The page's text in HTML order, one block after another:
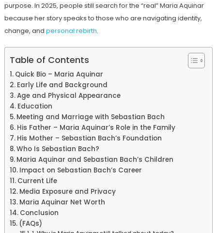
purpose. In 2025, people still search for the “real” Maria Aquinar
because her story speaks to those who are navigating identity,
change, and personal rebirth.
Table of Contents
Quick Bio – Maria Aquinar
Early Life and Background
Age and Physical Appearance
Education
Meeting and Marriage with Sebastian Bach
His Father – Maria Aquinar’s Role in the Family
His Mother – Sebastian Bach’s Foundation
Who Is Sebastian Bach?
Maria Aquinar and Sebastian Bach’s Children
Impact on Sebastian Bach’s Career
Current Life
Media Exposure and Privacy
Maria Aquinar Net Worth
Conclusion
(FAQs)